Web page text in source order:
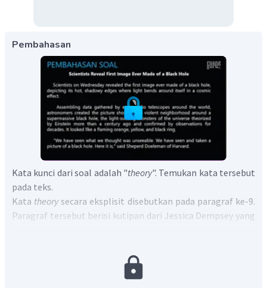
Pembahasan
Kata kunci dari soal adalah "theory". Temukan kata tersebut
pada teks.
Kata theorysecara eksplisit disebutkan pada paragraf ke-9.
Paragraf tersebut berisi kutipan dari Jessica Dempsey yang
seluruh dunia dan semua bintang bersejajar, gambar
tersebut membenarkan teori relativitas Einstein.